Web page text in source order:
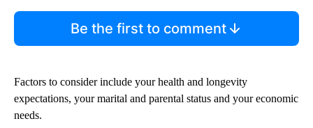
Be the first to comment
Factors to consider include your health and longevity
expectations, your marital and parental status and your economic
needs.